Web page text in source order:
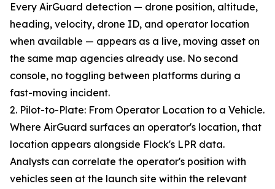
Every AirGuard detection — drone position, altitude,
heading, velocity, drone ID, and operator location
when available — appears as a live, moving asset on
the same map agencies already use. No second
console, no toggling between platforms during a
fast-moving incident.
2. Pilot-to-Plate: From Operator Location to a Vehicle.
Where AirGuard surfaces an operator's location, that
location appears alongside Flock's LPR data.
Analysts can correlate the operator's position with
vehicles seen at the launch site within the relevant